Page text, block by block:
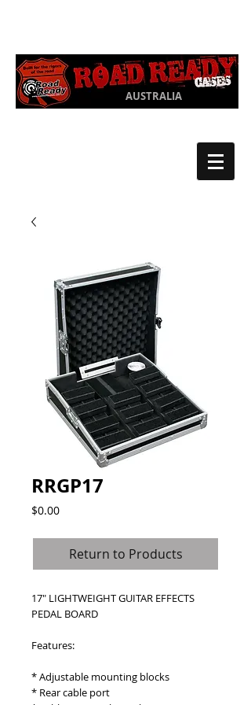
AUSTRALIA
RRGP17
$0.00Price
Return to Products
17" LIGHTWEIGHT GUITAR EFFECTS
PEDAL BOARD
Features:
* Adjustable mounting blocks
* Rear cable port